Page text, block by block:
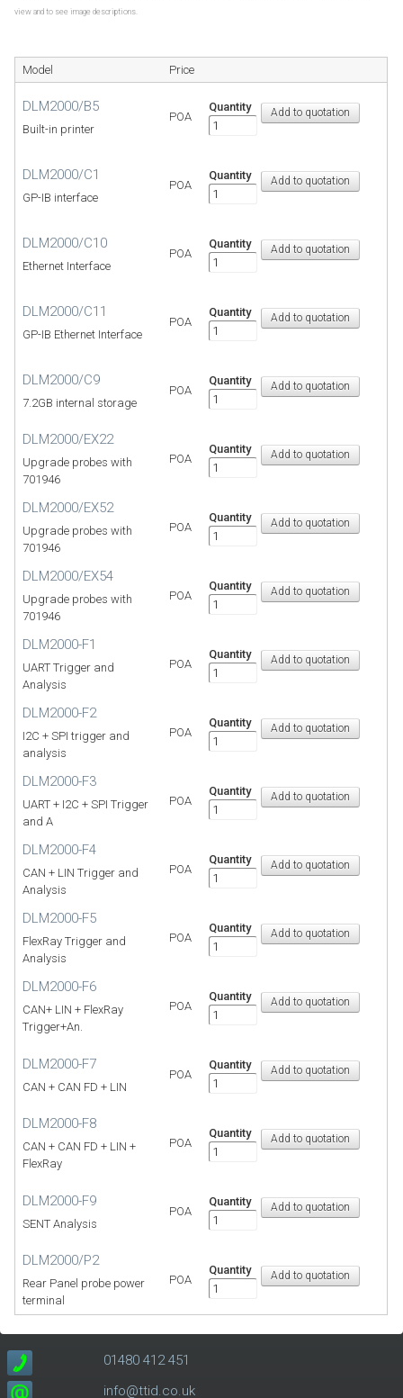
view and to see image descriptions.
Model Price
DLM2000/B5
Built-in printer
POA
Quantity
DLM2000/C1
GP-IB interface
POA
Quantity
DLM2000/C10
Ethernet Interface
POA
Quantity
DLM2000/C11
GP-IB Ethernet Interface
POA
Quantity
DLM2000/C9
7.2GB internal storage
POA
Quantity
DLM2000/EX22
Upgrade probes with
701946
POA
Quantity
DLM2000/EX52
Upgrade probes with
701946
POA
Quantity
DLM2000/EX54
Upgrade probes with
701946
POA
Quantity
DLM2000-F1
UART Trigger and
Analysis
POA
Quantity
DLM2000-F2
I2C + SPI trigger and
analysis
POA
Quantity
DLM2000-F3
UART + I2C + SPI Trigger
and A
POA
Quantity
DLM2000-F4
CAN + LIN Trigger and
Analysis
POA
Quantity
DLM2000-F5
FlexRay Trigger and
Analysis
POA
Quantity
DLM2000-F6
CAN+ LIN + FlexRay
Trigger+An.
POA
Quantity
DLM2000-F7
CAN + CAN FD + LIN
POA
Quantity
DLM2000-F8
CAN + CAN FD + LIN +
FlexRay
POA
Quantity
DLM2000-F9
SENT Analysis
POA
Quantity
DLM2000/P2
Rear Panel probe power
terminal
POA
Quantity
01480 412 451
info@ttid.co.uk